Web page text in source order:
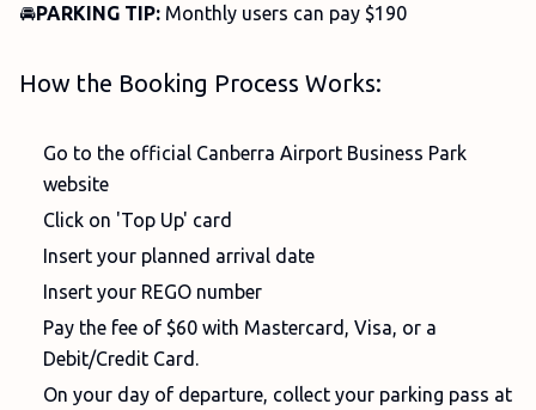
🚘PARKING TIP: Monthly users can pay $190
How the Booking Process Works:
Go to the official Canberra Airport Business Park
website
Click on 'Top Up' card
Insert your planned arrival date
Insert your REGO number
Pay the fee of $60 with Mastercard, Visa, or a
Debit/Credit Card.
On your day of departure, collect your parking pass at